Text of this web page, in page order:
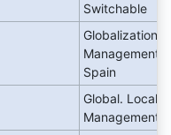
Switchable
Globalization:
Management
Spain
Global.
Management